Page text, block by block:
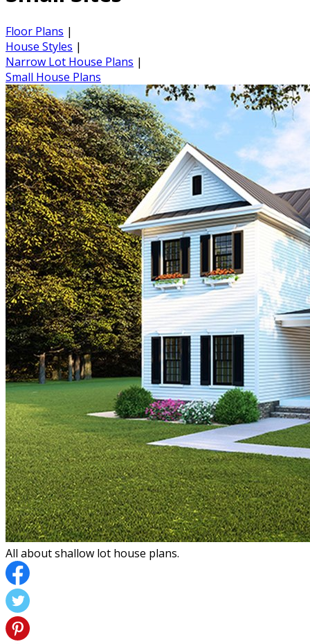
Floor Plans |
House Styles |
Narrow Lot House Plans |
Small House Plans
All about shallow lot house plans.